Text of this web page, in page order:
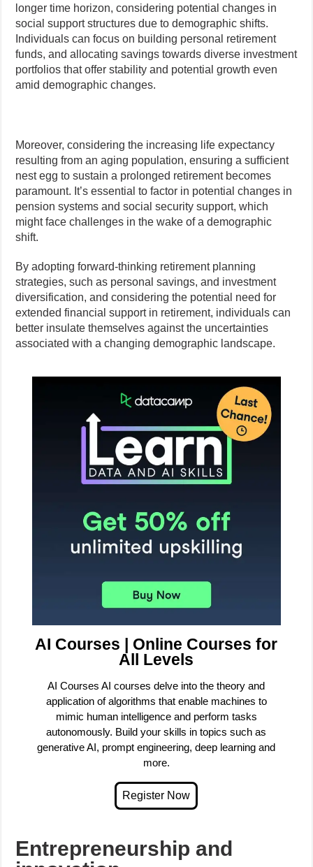
longer time horizon, considering potential changes in
social support structures due to demographic shifts.
Individuals can focus on building personal retirement
funds, and allocating savings towards diverse investment
portfolios that offer stability and potential growth even
amid demographic changes.
Moreover, considering the increasing life expectancy
resulting from an aging population, ensuring a sufficient
nest egg to sustain a prolonged retirement becomes
paramount. It’s essential to factor in potential changes in
pension systems and social security support, which
might face challenges in the wake of a demographic
shift.
By adopting forward-thinking retirement planning
strategies, such as personal savings, and investment
diversification, and considering the potential need for
extended financial support in retirement, individuals can
better insulate themselves against the uncertainties
associated with a changing demographic landscape.
AI Courses | Online Courses for
All Levels
AI Courses AI courses delve into the theory and
application of algorithms that enable machines to
mimic human intelligence and perform tasks
autonomously. Build your skills in topics such as
generative AI, prompt engineering, deep learning and
more.
Entrepreneurship and